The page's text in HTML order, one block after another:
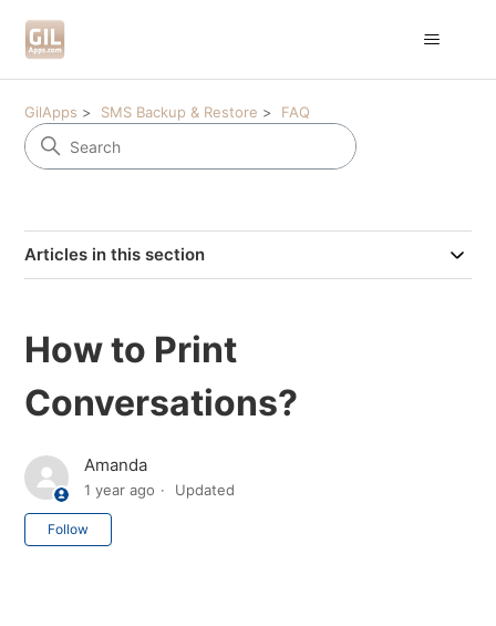
GilApps SMS Backup & Restore FAQ
Articles in this section
How to Print
Conversations?
Amanda
1 year ago Updated
Follow